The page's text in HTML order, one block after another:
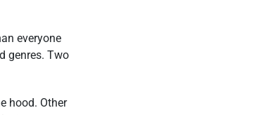
everyone
genres. Two
hood. Other